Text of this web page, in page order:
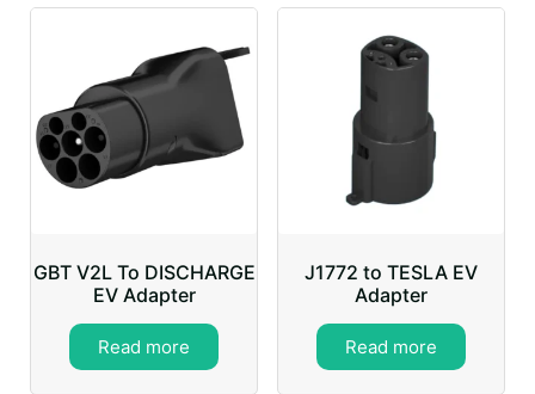
GBT V2L To DISCHARGE
EV Adapter
Read more
J1772 to TESLA EV
Adapter
Read more